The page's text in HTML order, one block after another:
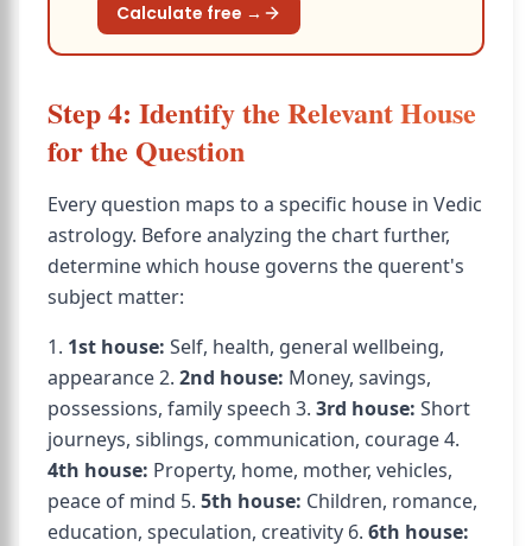
Calculate free →
Step 4: Identify the Relevant House
for the Question
Every question maps to a specific house in Vedic
astrology. Before analyzing the chart further,
determine which house governs the querent's
subject matter:
1. 1st house: Self, health, general wellbeing,
appearance 2. 2nd house: Money, savings,
possessions, family speech 3. 3rd house: Short
journeys, siblings, communication, courage 4.
4th house: Property, home, mother, vehicles,
peace of mind 5. 5th house: Children, romance,
education, speculation, creativity 6. 6th house: